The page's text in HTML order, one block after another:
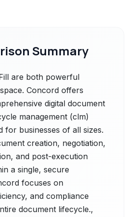
Summary
are both powerful
Concord offers
digital document
management (clm)
for businesses of all sizes.
creation, negotiation,
and post-execution
a single, secure
focuses on
and compliance
document lifecycle.,